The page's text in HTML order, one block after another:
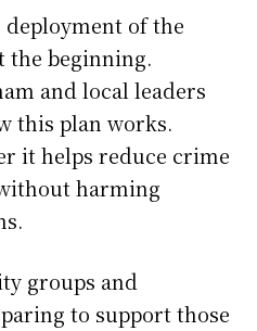
deployment of the
the beginning.
and local leaders
this plan works.
it helps reduce crime
harming
groups and
to support those